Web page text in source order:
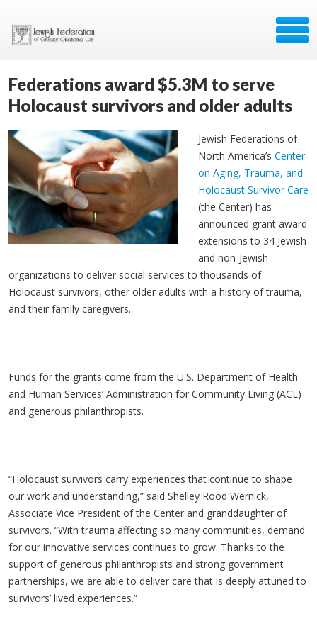
Federations award $5.3M to serve
Holocaust survivors and older adults
Jewish Federations of
North America’s Center
on Aging, Trauma, and
Holocaust Survivor Care
(the Center) has
announced grant award
extensions to 34 Jewish
and non-Jewish
organizations to deliver social services to thousands of
Holocaust survivors, other older adults with a history of trauma,
and their family caregivers.
Funds for the grants come from the U.S. Department of Health
and Human Services’ Administration for Community Living (ACL)
and generous philanthropists.
“Holocaust survivors carry experiences that continue to shape
our work and understanding,” said Shelley Rood Wernick,
Associate Vice President of the Center and granddaughter of
survivors. “With trauma affecting so many communities, demand
for our innovative services continues to grow. Thanks to the
support of generous philanthropists and strong government
partnerships, we are able to deliver care that is deeply attuned to
survivors’ lived experiences.”